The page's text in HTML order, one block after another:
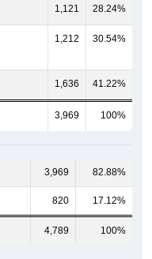
1,212 30.54%
1,636 41.22%
3,969 100%
820 17.12%
4,789 100%